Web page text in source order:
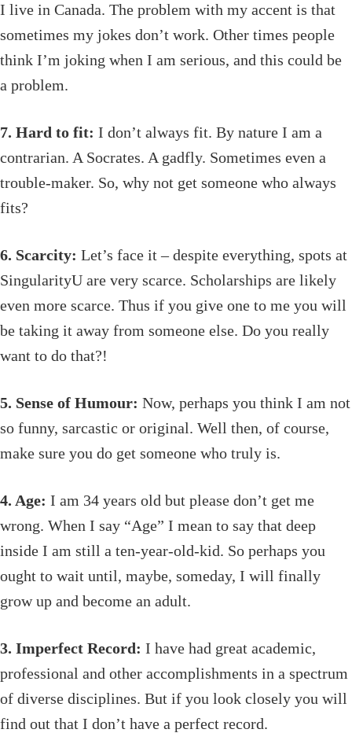
I live in Canada. The problem with my accent is that
sometimes my jokes don’t work. Other times people
think I’m joking when I am serious, and this could be
a problem.
7. Hard to fit: I don’t always fit. By nature I am a
contrarian. A Socrates. A gadfly. Sometimes even a
trouble-maker. So, why not get someone who always
fits?
6. Scarcity: Let’s face it – despite everything, spots at
SingularityU are very scarce. Scholarships are likely
even more scarce. Thus if you give one to me you will
be taking it away from someone else. Do you really
want to do that?!
5. Sense of Humour: Now, perhaps you think I am not
so funny, sarcastic or original. Well then, of course,
make sure you do get someone who truly is.
4. Age: I am 34 years old but please don’t get me
wrong. When I say “Age” I mean to say that deep
inside I am still a ten-year-old-kid. So perhaps you
ought to wait until, maybe, someday, I will finally
grow up and become an adult.
3. Imperfect Record: I have had great academic,
professional and other accomplishments in a spectrum
of diverse disciplines. But if you look closely you will
find out that I don’t have a perfect record.